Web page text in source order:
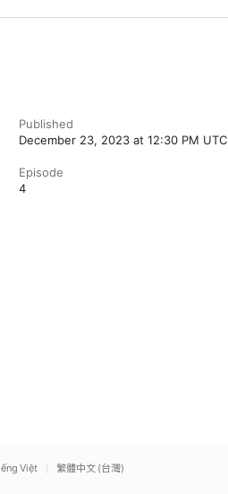
Published
December 23, 2023 at 12:30 PM UTC
Episode
4
Việt 繁體中文 (台灣)